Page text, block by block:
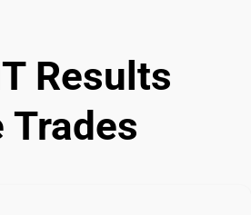
Results
Trades